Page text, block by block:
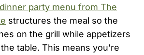
party menu from The
structures the meal so the
on the grill while appetizers
table. This means you’re